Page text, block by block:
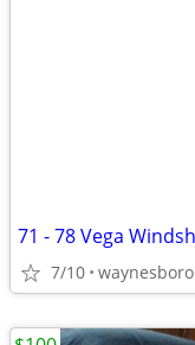
7/10 waynesboro